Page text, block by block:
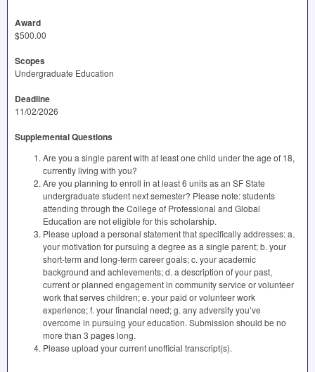
Award
$500.00
Scopes
Undergraduate Education
Deadline
11/02/2026
Supplemental Questions
Are you a single parent with at least one child under the age of 18,
currently living with you?
Are you planning to enroll in at least 6 units as an SF State
undergraduate student next semester? Please note: students
attending through the College of Professional and Global
Education are not eligible for this scholarship.
Please upload a personal statement that specifically addresses: a.
your motivation for pursuing a degree as a single parent; b. your
short-term and long-term career goals; c. your academic
background and achievements; d. a description of your past,
current or planned engagement in community service or volunteer
work that serves children; e. your paid or volunteer work
experience; f. your financial need; g. any adversity you’ve
overcome in pursuing your education. Submission should be no
more than 3 pages long.
Please upload your current unofficial transcript(s).